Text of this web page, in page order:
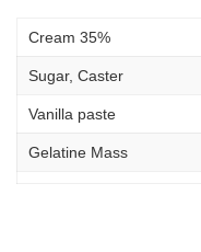
Cream 35%
Sugar, Caster
Vanilla paste
Gelatine Mass